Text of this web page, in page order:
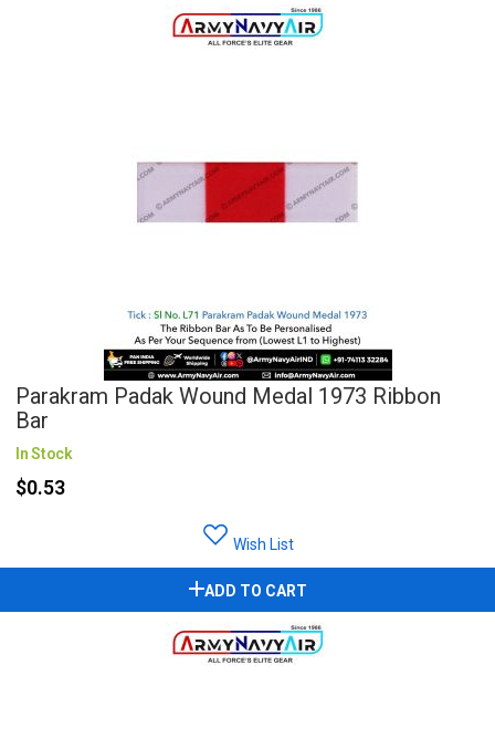
Parakram Padak Wound Medal 1973 Ribbon
Bar
In Stock
$0.53
Wish List
ADD TO CART